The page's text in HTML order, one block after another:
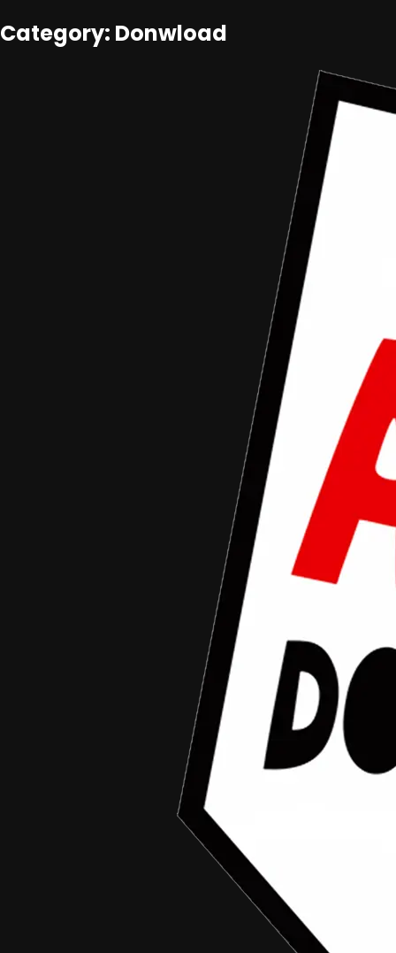
Category: Donwload
Pendaftaran Festival Film Dokumenter
Pelajar Aceh (FFDP-Aceh) 2016 Dibuka
Article
Team ADJ 2016 yang akan melaju ke tahap
Edwardzious Art